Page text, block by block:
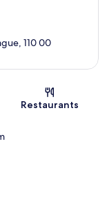
110 00
Restaurants